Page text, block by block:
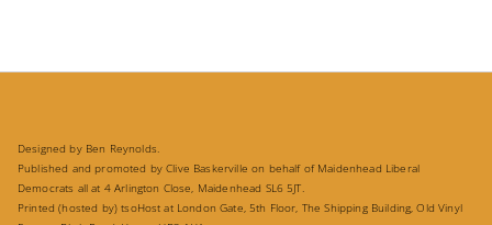
Designed by Ben Reynolds.
Published and promoted by Clive Baskerville on behalf of Maidenhead Liberal
Democrats all at 4 Arlington Close, Maidenhead SL6 5JT.
Printed (hosted by) tsoHost at London Gate, 5th Floor, The Shipping Building, Old Vinyl